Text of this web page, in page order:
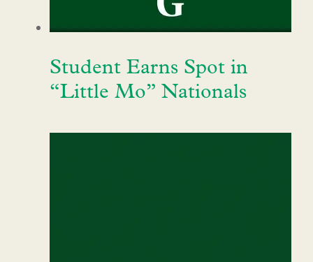
Student Earns Spot in
“Little Mo” Nationals